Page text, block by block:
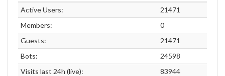
Active Users:
21471
Members:
0
Guests:
21471
Bots:
24598
Visits last 24h (live):
83944